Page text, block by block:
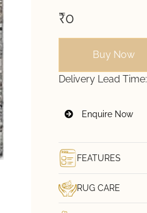
₹0
Buy Now
Delivery Lead Time:
Enquire Now
FEATURES
RUG CARE